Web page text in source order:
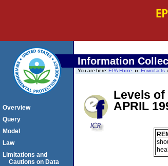
Information
You are here:EPA Home Envirofacts
Levels of
APRIL
Overview
Query
Model
Law
Limitations and
Cautions on Data